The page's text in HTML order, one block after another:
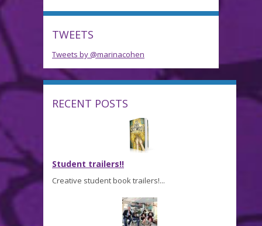
TWEETS
Tweets by @marinacohen
RECENT POSTS
Student trailers!!
Creative student book trailers!...